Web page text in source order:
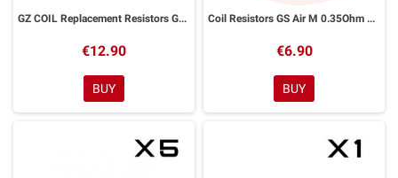
GZ COIL Replacement Resistors GZeno Eleaf 5 Pieces
€12.90
BUY
Coil Resistors GS Air M 0.35Ohm Eleaf 3 Pieces
€6.90
BUY